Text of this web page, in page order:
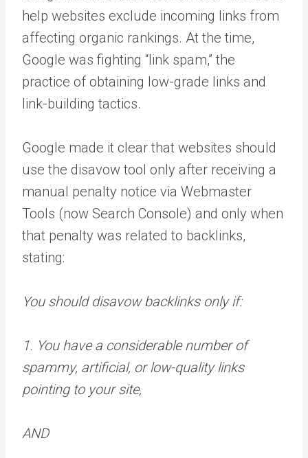
help websites exclude incoming links from
affecting organic rankings. At the time,
Google was fighting “link spam,” the
practice of obtaining low-grade links and
link-building tactics.
Google made it clear that websites should
use the disavow tool only after receiving a
manual penalty notice via Webmaster
Tools (now Search Console) and only when
that penalty was related to backlinks,
stating:
You should disavow backlinks only if:
1. You have a considerable number of
spammy, artificial, or low-quality links
pointing to your site,
AND